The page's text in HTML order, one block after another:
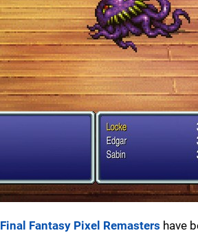
Final Fantasy Pixel Remasters have